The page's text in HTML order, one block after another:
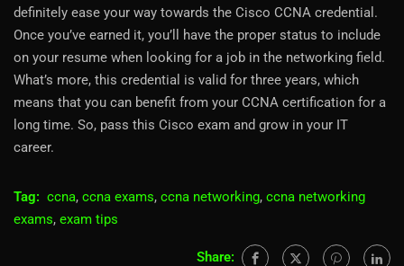
definitely ease your way towards the Cisco CCNA credential.
Once you’ve earned it, you’ll have the proper status to include
on your resume when looking for a job in the networking field.
What’s more, this credential is valid for three years, which
means that you can benefit from your CCNA certification for a
long time. So, pass this Cisco exam and grow in your IT
career.
Tag: ccna, ccna exams, ccna networking, ccna networking
exams, exam tips
Share: